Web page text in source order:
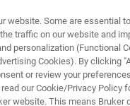
PRODUCTS &
website. Some are essential
traffic on our website and
personalization (Functional
Cookies). By clicking
or review your
our Cookie/Privacy Policy
website. This means Bruker